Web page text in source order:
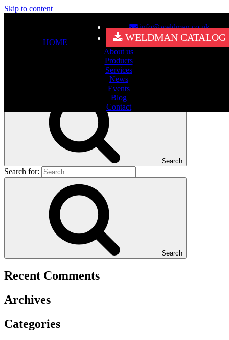
Skip to content
info@weldman.co.uk
WELDMAN CATALOG
HOME
About us
Products
Services
News
Events
Blog
Contact
It seems we can’t find what you’re looking for. Perhaps searching
Search
Search for:
Search
Recent Comments
Archives
Categories